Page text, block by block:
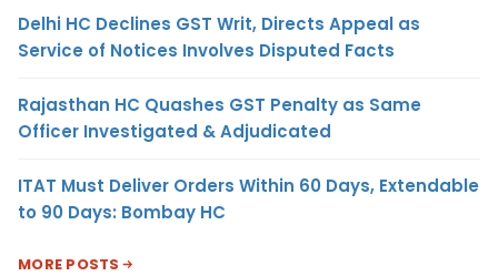
Delhi HC Declines GST Writ, Directs Appeal as
Service of Notices Involves Disputed Facts
Rajasthan HC Quashes GST Penalty as Same
Officer Investigated & Adjudicated
ITAT Must Deliver Orders Within 60 Days, Extendable
to 90 Days: Bombay HC
MORE POSTS